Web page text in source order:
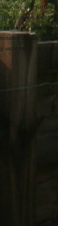
we are
crags.
only 3 miles
the
on a wet